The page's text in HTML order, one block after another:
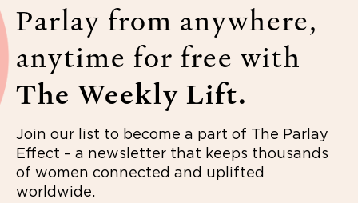
Parlay from anywhere,
anytime for free with
The Weekly Lift.
Join our list to become a part of The Parlay
Effect – a newsletter that keeps thousands
of women connected and uplifted
worldwide.